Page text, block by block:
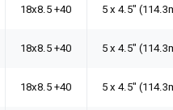
18x8.5 +40 5 x 4.5"
18x8.5 +40 5 x 4.5"
18x8.5 +40 5 x 4.5"